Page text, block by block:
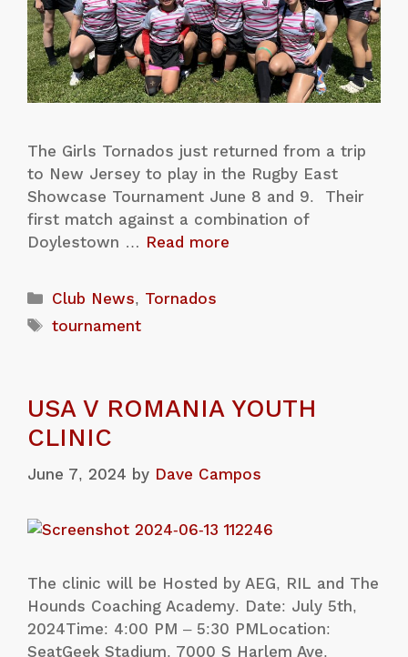
The Girls Tornados just returned from a trip
to New Jersey to play in the Rugby East
Showcase Tournament June 8 and 9. Their
first match against a combination of
Doylestown … Read more
Club News, Tornados
tournament
USA V ROMANIA YOUTH
CLINIC
June 7, 2024 by Dave Campos
The clinic will be Hosted by AEG, RIL and The
Hounds Coaching Academy. Date: July 5th,
2024Time: 4:00 PM – 5:30 PMLocation:
SeatGeek Stadium, 7000 S Harlem Ave,